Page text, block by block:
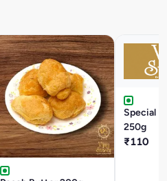
Special
250g
₹110